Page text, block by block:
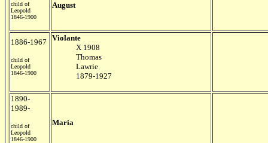
child of
Leopold
1846-1900
August
1886-1967
child of
Leopold
1846-1900
Violante
X 1908
Thomas
Lawrie
1879-1927
1890-
1989-
child of
Leopold
1846-1900
Maria